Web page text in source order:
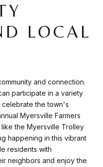
LOCAL
and connection.
participate in a variety
celebrate the town's
Myersville Farmers
the Myersville Trolley
happening in this vibrant
residents with
neighbors and enjoy the